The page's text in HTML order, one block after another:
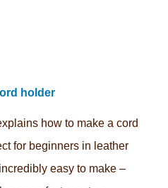
holder
how to make a cord
for beginners in leather
easy to make –